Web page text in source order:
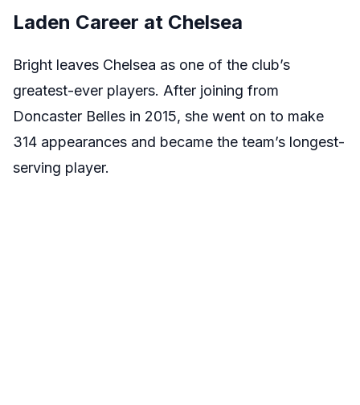
Laden Career at Chelsea
Bright leaves Chelsea as one of the club’s
greatest-ever players. After joining from
Doncaster Belles in 2015, she went on to make
314 appearances and became the team’s longest-
serving player.